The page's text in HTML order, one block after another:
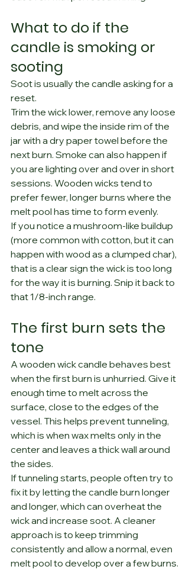
What to do if the
candle is smoking or
sooting
Soot is usually the candle asking for a
reset.
Trim the wick lower, remove any loose
debris, and wipe the inside rim of the
jar with a dry paper towel before the
next burn. Smoke can also happen if
you are lighting over and over in short
sessions. Wooden wicks tend to
prefer fewer, longer burns where the
melt pool has time to form evenly.
If you notice a mushroom-like buildup
(more common with cotton, but it can
happen with wood as a clumped char),
that is a clear sign the wick is too long
for the way it is burning. Snip it back to
that 1/8-inch range.
The first burn sets the
tone
A wooden wick candle behaves best
when the first burn is unhurried. Give it
enough time to melt across the
surface, close to the edges of the
vessel. This helps prevent tunneling,
which is when wax melts only in the
center and leaves a thick wall around
the sides.
If tunneling starts, people often try to
fix it by letting the candle burn longer
and longer, which can overheat the
wick and increase soot. A cleaner
approach is to keep trimming
consistently and allow a normal, even
melt pool to develop over a few burns.